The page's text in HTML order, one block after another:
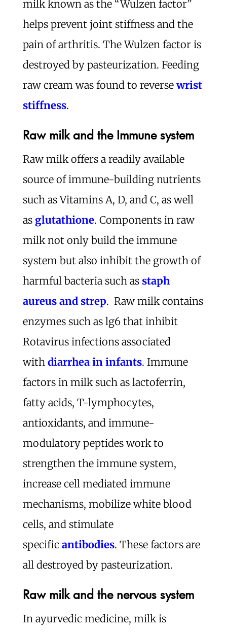
milk known as the “Wulzen factor”
helps prevent joint stiffness and the
pain of arthritis. The Wulzen factor is
destroyed by pasteurization. Feeding
raw cream was found to reverse wrist
stiffness.
Raw milk and the Immune system
Raw milk offers a readily available
source of immune-building nutrients
such as Vitamins A, D, and C, as well
as glutathione. Components in raw
milk not only build the immune
system but also inhibit the growth of
harmful bacteria such as staph
aureus and strep. Raw milk contains
enzymes such as lg6 that inhibit
Rotavirus infections associated
with diarrhea in infants. Immune
factors in milk such as lactoferrin,
fatty acids, T-lymphocytes,
antioxidants, and immune-
modulatory peptides work to
strengthen the immune system,
increase cell mediated immune
mechanisms, mobilize white blood
cells, and stimulate
specific antibodies. These factors are
all destroyed by pasteurization.
Raw milk and the nervous system
In ayurvedic medicine, milk is